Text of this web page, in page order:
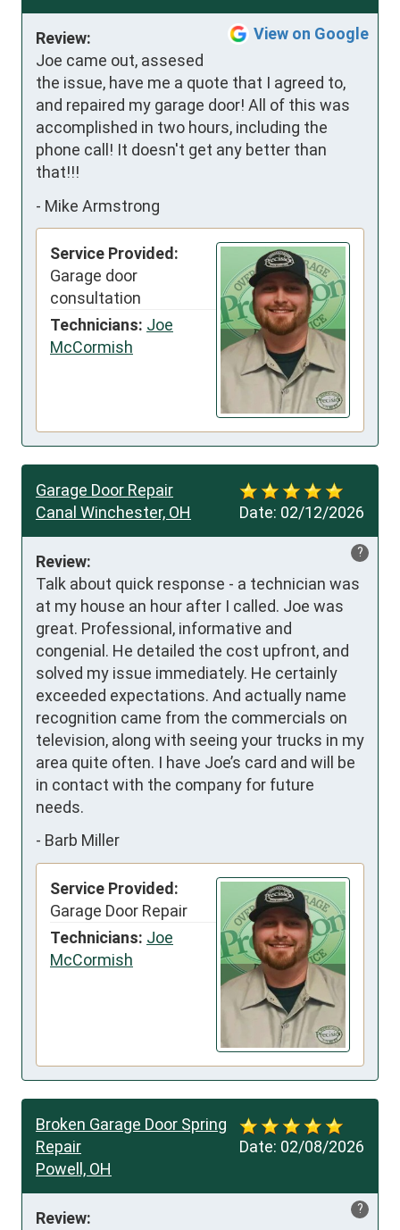
View on Google
Review:
Joe came out, assesed
the issue, have me a quote that I agreed to,
and repaired my garage door! All of this was
accomplished in two hours, including the
phone call! It doesn't get any better than
that!!!
- Mike Armstrong
Service Provided:
Garage door
consultation
Technicians: Joe
McCormish
Date: 02/12/2026
Garage Door Repair
Canal Winchester, OH
?
Review:
Talk about quick response - a technician was
at my house an hour after I called. Joe was
great. Professional, informative and
congenial. He detailed the cost upfront, and
solved my issue immediately. He certainly
exceeded expectations. And actually name
recognition came from the commercials on
television, along with seeing your trucks in my
area quite often. I have Joe’s card and will be
in contact with the company for future
needs.
- Barb Miller
Service Provided:
Garage Door Repair
Technicians: Joe
McCormish
Date: 02/08/2026
Broken Garage Door Spring
Repair
Powell, OH
?
Review: